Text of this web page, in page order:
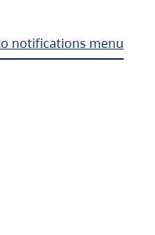
notifications menu